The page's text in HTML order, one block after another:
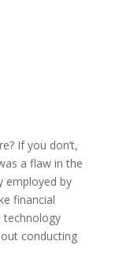
If you don’t,
a flaw in the
employed by
financial
technology
conducting